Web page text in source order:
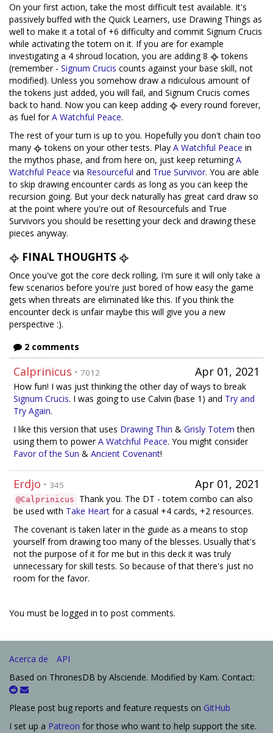
On your first action, take the most difficult test available. It's
passively buffed with the Quick Learners, use Drawing Things as
well to make it a total of +6 difficulty and commit Signum Crucis
while activating the totem on it. If you are for example
investigating a 4 shroud location, you are adding 8
tokens
(remember - Signum Crucis counts against your base skill, not
modified). Unless you somehow draw a ridiculous amount of
the tokens just added, you will fail, and Signum Crucis comes
back to hand. Now you can keep adding
every round forever,
as fuel forA Watchful Peace.
The rest of your turn is up to you. Hopefully you don't chain too
many
tokens on your other tests. Play A Watchful Peace in
the mythos phase, and from here on, just keep returningA
Watchful Peace via Resourceful and True Survivor. You are able
to skip drawing encounter cards as long as you can keep the
recursion going. But your deck naturally has great card draw so
at the point where you're out of Resourcefuls and True
Survivors you should be resetting your deck and drawing these
pieces anyway.
FINAL THOUGHTS
Once you've got the core deck rolling, I'm sure it will only take a
few scenarios before you're just bored of how easy the game
gets when threats are eliminated like this. If you think the
encounter deck is unfair maybe this will give you a new
perspective :).
2 comments
Apr 01, 2021
Calprinicus · 7012
How fun! I was just thinking the other day of ways to break
Signum Crucis. I was going to use Calvin (base 1) and Try and
Try Again.
I like this version that uses Drawing Thin & Grisly Totem then
using them to powerA Watchful Peace. You might consider
Favor of the Sun & Ancient Covenant!
Apr 01, 2021
Erdjo · 345
@Calprinicus
Thank you. The DT - totem combo can also
be used with Take Heart for a casual +4 cards, +2 resources.
The covenant is taken later in the guide as a means to stop
yourself from drawing too many of the blesses. Usually that's
not the purpose of it for me but in this deck it was truly
unnecessary for skill tests. So because of that there's just no
room for the favor.
You must be logged in to post comments.
Acerca de
API
Based on ThronesDB by Alsciende. Modified by Kam. Contact:
Please post bug reports and feature requests on GitHub
I set up a Patreon for those who want to help support the site.